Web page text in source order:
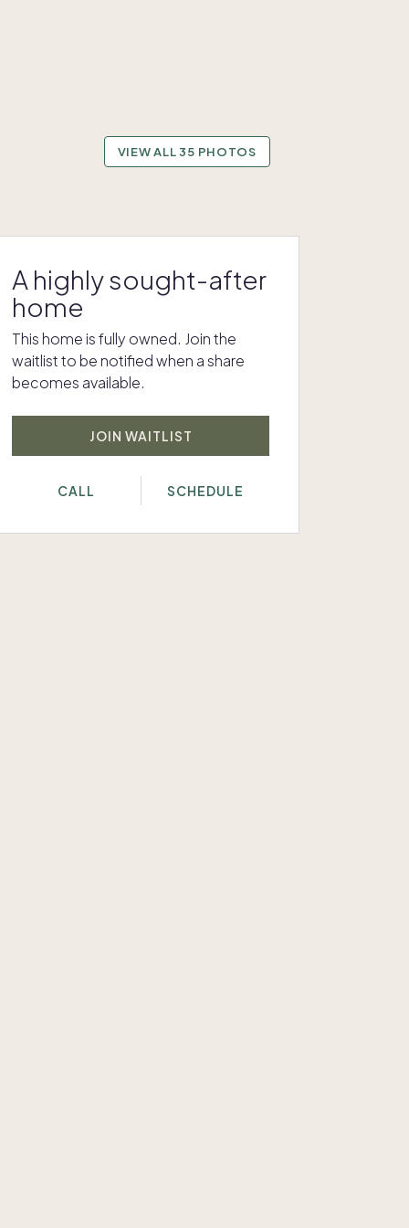
VIEW ALL 35 PHOTOS
A highly sought-after
home
This home is fully owned. Join the
waitlist to be notified when a share
becomes available.
JOIN WAITLIST
CALL SCHEDULE